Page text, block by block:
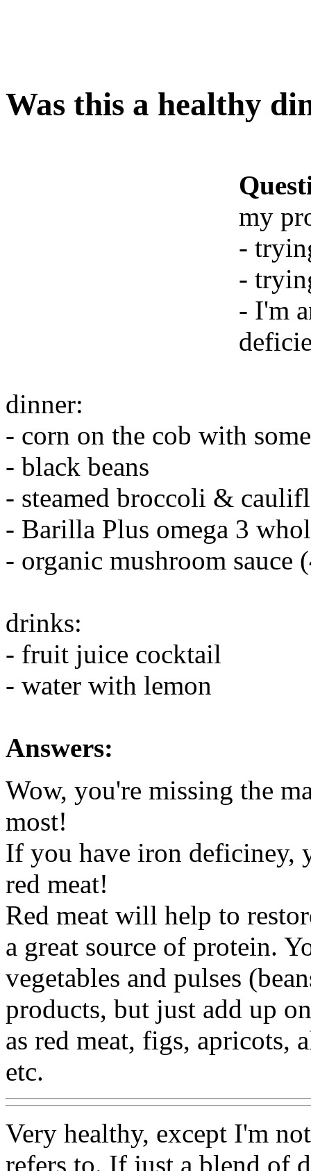
Was this a healthy
my
-
-
- I'm
dinner:
- corn on the cob with
- black beans
- steamed broccoli &
- Barilla Plus omega 3
- organic mushroom
drinks:
- fruit juice cocktail
- water with lemon
Answers:
Wow, you're missing the
most!
If you have iron deficiney,
red meat!
Red meat will help to
a great source of protein.
vegetables and pulses
products, but just add up
as red meat, figs, apricots,
etc.
Very healthy, except I'm
refers to. If just a blend of